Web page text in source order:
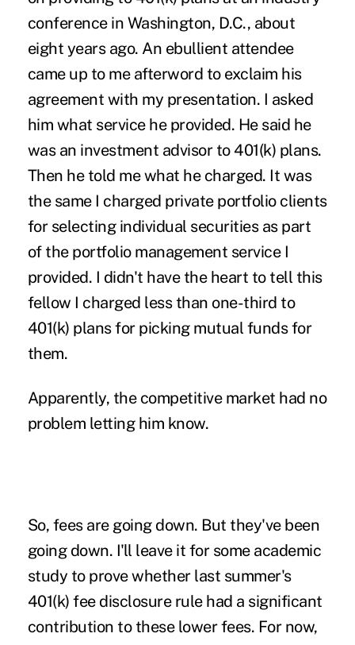
conference in Washington, D.C., about
eight years ago. An ebullient attendee
came up to me afterword to exclaim his
agreement with my presentation. I asked
him what service he provided. He said he
was an investment advisor to 401(k) plans.
Then he told me what he charged. It was
the same I charged private portfolio clients
for selecting individual securities as part
of the portfolio management service I
provided. I didn't have the heart to tell this
fellow I charged less than one-third to
401(k) plans for picking mutual funds for
them.
Apparently, the competitive market had no
problem letting him know.
So, fees are going down. But they've been
going down. I'll leave it for some academic
study to prove whether last summer's
401(k) fee disclosure rule had a significant
contribution to these lower fees. For now,